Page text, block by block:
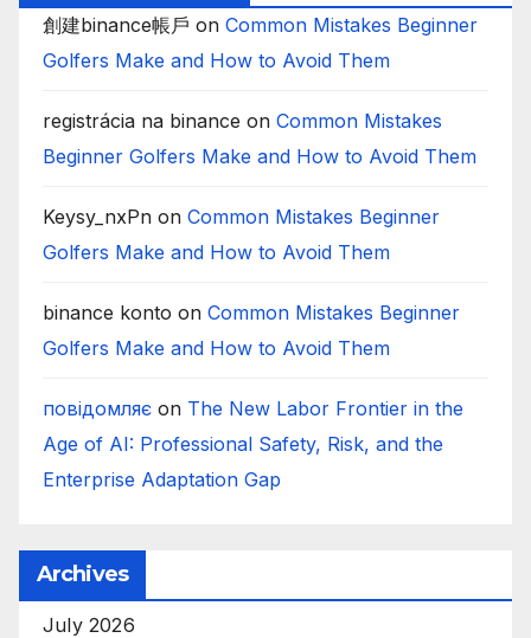
創建binance帳戶 on Common Mistakes Beginner
Golfers Make and How to Avoid Them
registrácia na binance on Common Mistakes
Beginner Golfers Make and How to Avoid Them
Keysy_nxPn on Common Mistakes Beginner
Golfers Make and How to Avoid Them
binance konto on Common Mistakes Beginner
Golfers Make and How to Avoid Them
повідомляє on The New Labor Frontier in the
Age of AI: Professional Safety, Risk, and the
Enterprise Adaptation Gap
Archives
July 2026